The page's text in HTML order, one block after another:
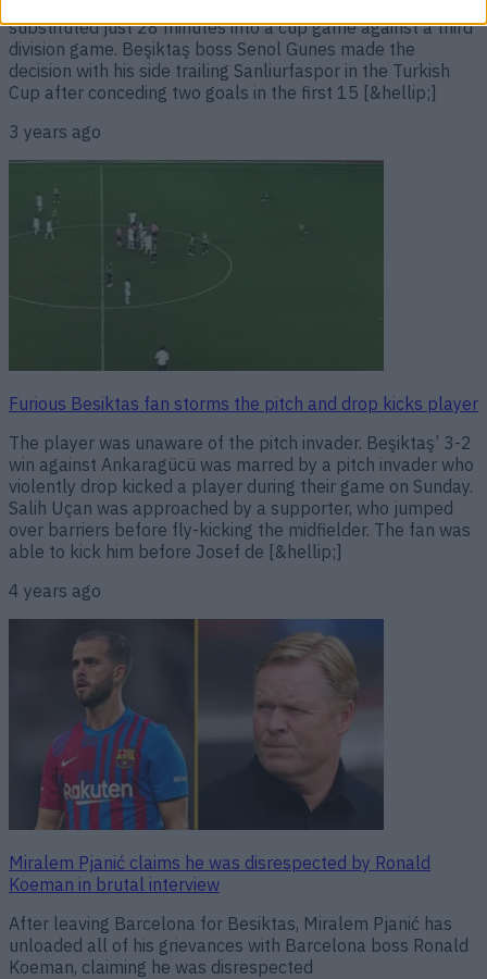
substituted just 28 minutes into a cup game against a third
division game. Beşiktaş boss Senol Gunes made the
decision with his side trailing Sanliurfaspor in the Turkish
Cup after conceding two goals in the first 15 [&hellip;]
3 years ago
Furious Besiktas fan storms the pitch and drop kicks player
The player was unaware of the pitch invader. Beşiktaş’ 3-2
win against Ankaragücü was marred by a pitch invader who
violently drop kicked a player during their game on Sunday.
Salih Uçan was approached by a supporter, who jumped
over barriers before fly-kicking the midfielder. The fan was
able to kick him before Josef de [&hellip;]
4 years ago
Miralem Pjanić claims he was disrespected by Ronald
Koeman in brutal interview
After leaving Barcelona for Besiktas, Miralem Pjanić has
unloaded all of his grievances with Barcelona boss Ronald
Koeman, claiming he was disrespected